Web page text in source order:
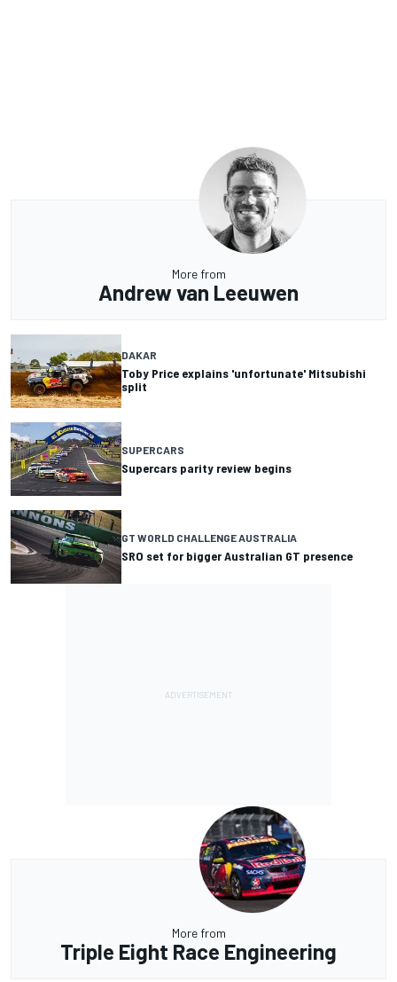
More from
Andrew van Leeuwen
DAKAR
Toby Price explains 'unfortunate' Mitsubishi
split
SUPERCARS
Supercars parity review begins
GT WORLD CHALLENGE AUSTRALIA
SRO set for bigger Australian GT presence
More from
Triple Eight Race Engineering